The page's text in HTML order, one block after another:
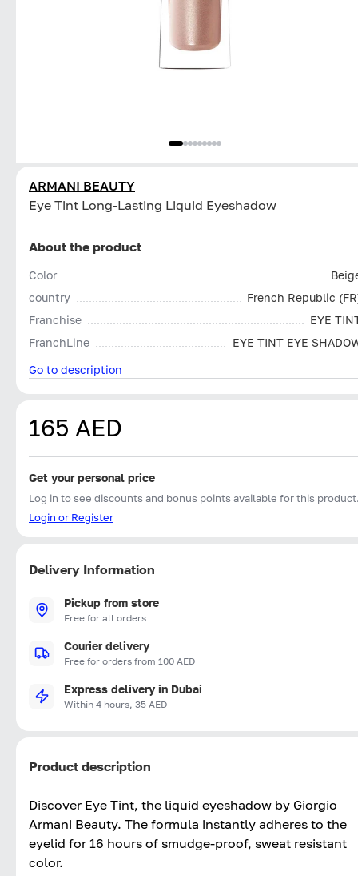
ARMANI BEAUTY
Eye Tint Long-Lasting Liquid Eyeshadow
About the product
Color
country
French Republic
Franchise
EYE
FranchLine
EYE TINT EYE
Go to description
165 AED
Get your personal price
Log in to see discounts and bonus points available for this
Login or Register
Delivery Information
Pickup from store
Free for all orders
Courier delivery
Free for orders from 100 AED
Express delivery in Dubai
Within 4 hours, 35 AED
Product description
Discover Eye Tint, the liquid eyeshadow by Giorgio
Armani Beauty. The formula instantly adheres to the
eyelid for 16 hours of smudge-proof, sweat resistant
color.